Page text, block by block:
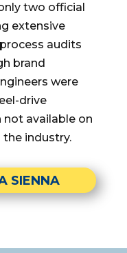
two official
extensive
audits
brand
were
drive
available on
the industry.
SIENNA